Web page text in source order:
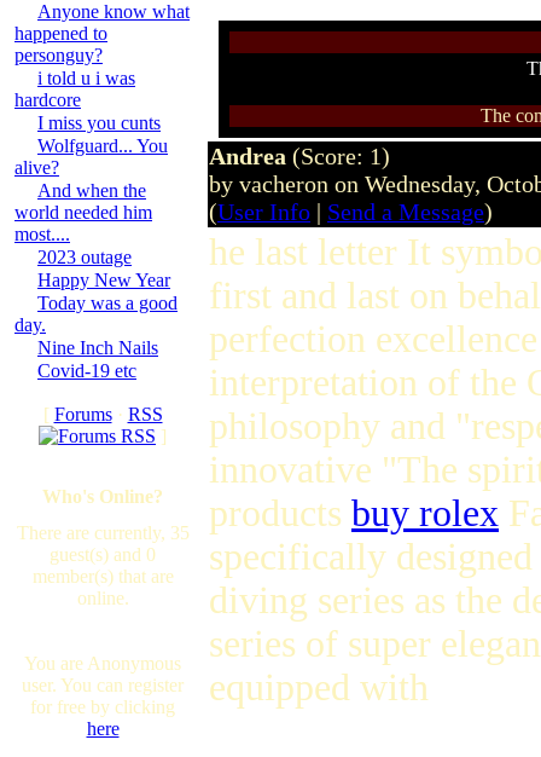
Anyone know what
happened to
personguy?
i told u i was
hardcore
I miss you cunts
Wolfguard... You
alive?
And when the
world needed him
most....
2023 outage
Happy New Year
Today was a good
day.
Nine Inch Nails
Covid-19 etc
[ Forums· RSS
]
Who's Online?
There are currently, 35
guest(s) and 0
member(s) that are
online.
You are Anonymous
user. You can register
for free by clicking
here
The
Andrea (Score: 1)
by vacheron on Wednesday,
(User Info | Send a Message)
he last letter It
first and last on
perfection
interpretation of the
philosophy and
innovative "The
products buy rolex
specifically
diving series as the
series of super
equipped with